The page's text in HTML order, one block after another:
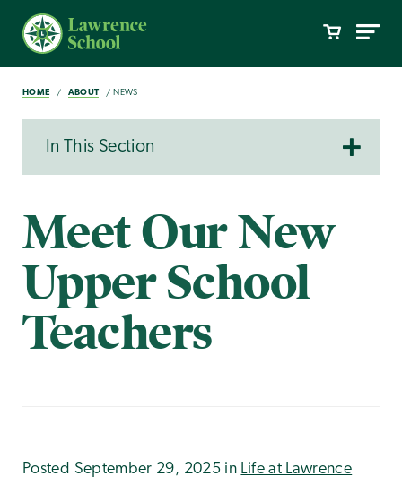
HOME ABOUT NEWS
In This Section
Meet Our New
Upper School
Teachers
Posted September 29, 2025 in Life at Lawrence